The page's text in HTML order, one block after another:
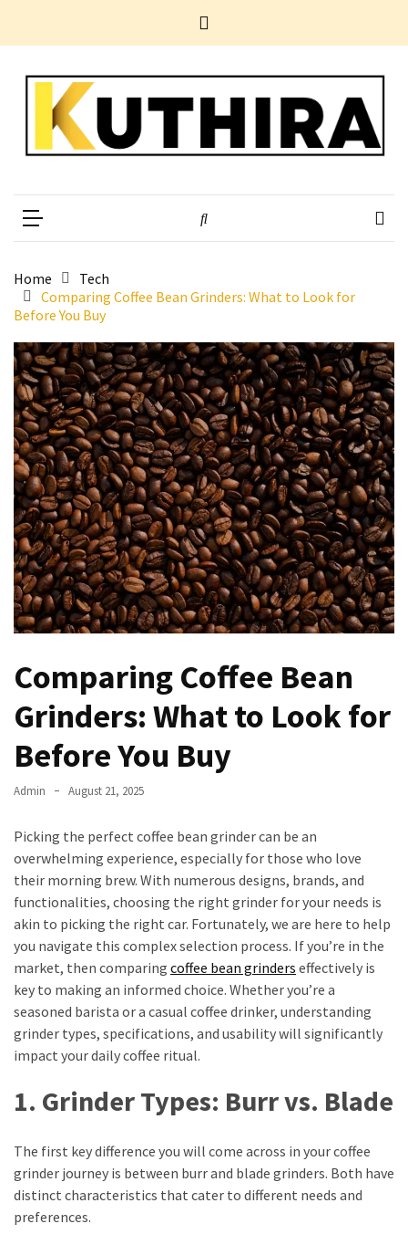
Entertainment
Improvement
TAGS
Electrifying
Underestimated
Kooku
Web
Series
Watch
web
Account
Age
bigg
vote
Vote
Download
iBOMMA
Family
ibomma
app
ibomma
Movies
ibomma
Kuthira
Home
Tech
Comparing Coffee Bean Grinders: What to Look for
Before You Buy
Comparing Coffee Bean
Grinders: What to Look for
Before You Buy
Admin August 21, 2025
Picking the perfect coffee bean grinder can be an
overwhelming experience, especially for those who love
their morning brew. With numerous designs, brands, and
functionalities, choosing the right grinder for your needs is
akin to picking the right car. Fortunately, we are here to help
you navigate this complex selection process. If you’re in the
market, then comparing coffee bean grinders effectively is
key to making an informed choice. Whether you’re a
seasoned barista or a casual coffee drinker, understanding
grinder types, specifications, and usability will significantly
impact your daily coffee ritual.
1. Grinder Types: Burr vs. Blade
The first key difference you will come across in your coffee
grinder journey is between burr and blade grinders. Both have
distinct characteristics that cater to different needs and
preferences.